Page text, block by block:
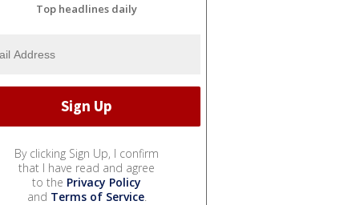
Top headlines daily
By clicking Sign Up, I confirm
that I have read and agree
to the Privacy Policy
and Terms of Service.